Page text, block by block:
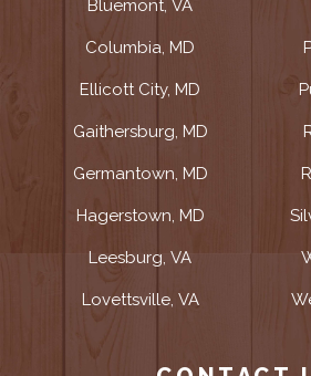
Bluemont, VA
Columbia, MD
Ellicott City, MD
Gaithersburg, MD
Germantown, MD
Hagerstown, MD
Leesburg, VA
Lovettsville, VA